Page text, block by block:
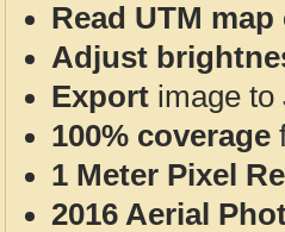
Read UTM
Adjust
Export image to
100% coverage
1 Meter Pixel
2016 Aerial